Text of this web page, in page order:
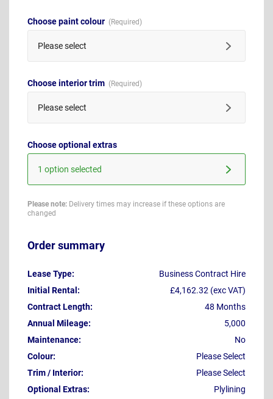
Choose paint colour
Please select
Choose interior trim
Please select
Choose optional extras
1 option selected
Please note: Delivery times may increase if these options are
changed
Order summary
Lease Type:
Business Contract Hire
Initial Rental:
£4,162.32 (exc VAT)
Contract Length:
48 Months
Annual Mileage:
5,000
Maintenance:
No
Colour:
Please Select
Trim / Interior:
Please Select
Optional Extras:
Plylining